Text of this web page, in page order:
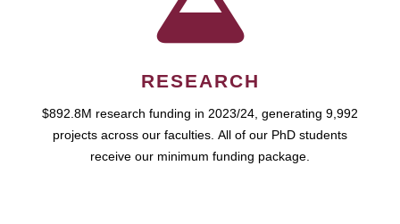
RESEARCH
$892.8M research funding in 2023/24, generating 9,992
projects across our faculties. All of our PhD students
receive our minimum funding package.